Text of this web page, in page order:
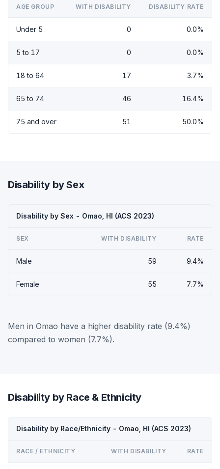
AGE GROUP WITH DISABILITY DISABILITY RATE
Under 5 0 0.0%
5 to 17 0 0.0%
18 to 64 17 3.7%
65 to 74 46 16.4%
75 and over 51 50.0%
Disability by Sex
Disability by Sex - Omao, HI (ACS 2023)
SEX WITH DISABILITY RATE
Male 59 9.4%
Female 55 7.7%
Men in Omao have a higher disability rate (9.4%)
compared to women (7.7%).
Disability by Race & Ethnicity
Disability by Race/Ethnicity - Omao, HI (ACS 2023)
RACE / ETHNICITY WITH DISABILITY RATE